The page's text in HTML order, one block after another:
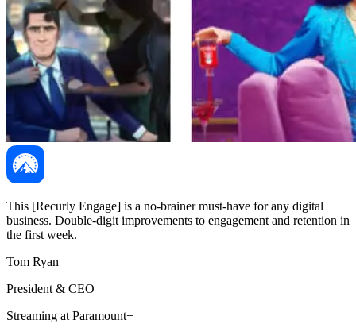
This [Recurly Engage] is a no-brainer must-have for any digital
business. Double-digit improvements to engagement and retention in
the first week.
Tom Ryan
President & CEO
Streaming at Paramount+